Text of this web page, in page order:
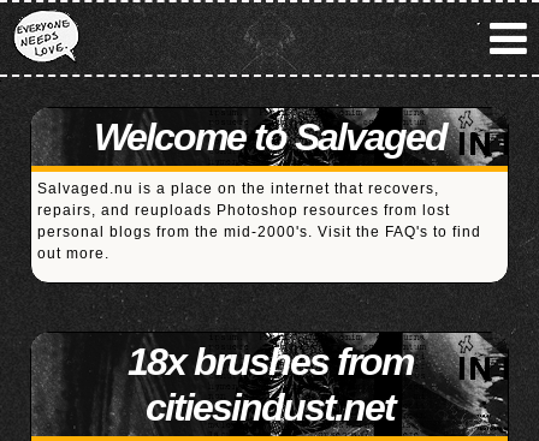
Welcome to Salvaged
Salvaged.nu is a place on the internet that recovers,
repairs, and reuploads Photoshop resources from lost
personal blogs from the mid-2000's. Visit the FAQ's to find
out more.
18x brushes from
citiesindust.net